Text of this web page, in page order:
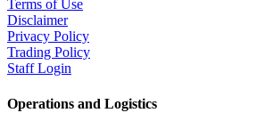
Terms of Use
Disclaimer
Privacy Policy
Trading Policy
Staff Login
Operations and Logistics